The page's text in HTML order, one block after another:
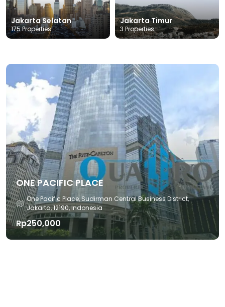
Jakarta Selatan
175 Properties
Jakarta Timur
3 Properties
ONE PACIFIC PLACE
One Pacific Place, Sudirman Central Business District,
Jakarta, 12190, Indonesia
Rp250,000